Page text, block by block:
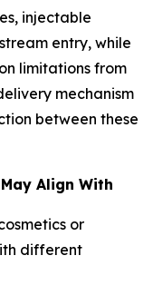
injectable
entry, while
limitations from
mechanism
between these
Align With
or
different